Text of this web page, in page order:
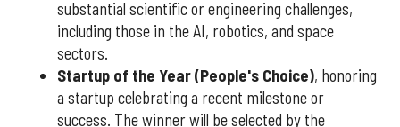
substantial scientific or engineering challenges,
including those in the AI, robotics, and space
sectors.
Startup of the Year (People's Choice), honoring
a startup celebrating a recent milestone or
success. The winner will be selected by the